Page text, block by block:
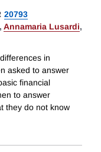
20793
, Annamaria Lusardi,
in
asked to answer
financial
to answer
they do not know